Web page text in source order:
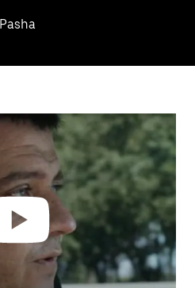
Pasha